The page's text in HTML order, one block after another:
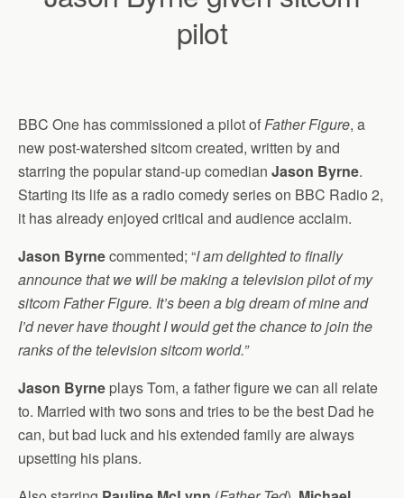
pilot
BBC One has commissioned a pilot ofFather Figure, a
new post-watershed sitcom created, written by and
starring the popular stand-up comedian Jason Byrne.
Starting its life as a radio comedy series on BBC Radio 2,
it has already enjoyed critical and audience acclaim.
Jason Byrnecommented; “I am delighted to finally
announce that we will be making a television pilot of my
sitcom Father Figure. It’s been a big dream of mine and
I’d never have thought I would get the chance to join the
ranks of the television sitcom world.”
Jason Byrne plays Tom, a father figure we can all relate
to. Married with two sons and tries to be the best Dad he
can, but bad luck and his extended family are always
upsetting his plans.